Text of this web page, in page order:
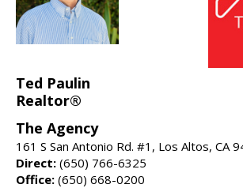
Ted Paulin
Realtor®
The Agency
161 S San Antonio Rd. #1, Los Altos, CA
Direct: (650) 766-6325
Office: (650) 668-0200